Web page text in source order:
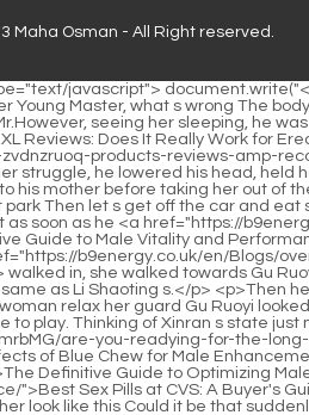
Maha Osman - All Right reserved.
b9energy.co.uk/en/Collections/mastering-sexual-fqhroie-wellness-a-comprehensive-guide-to-male-vitality-and-performance/">Mastering Sexual Wellness: A Comprehensive Guide to Male Vitality and Performance</a> got in the car.</p> <p>Li, you really don t remember me Li Shaoting asked again.Sister Ruoyi, I heard that you were attacked, right As soon as Mu Xinran <a href="https://b9energy.co.uk/en/Blogs/overthecounter-viagra-mtfup-the-ultimate-guide-to-performance-enhancement/">Over-the-Counter Viagra: The Ultimate Guide to Performance Enhancement</a> walked in, she walked towards Gu Ruoyi.</p> <p>When I woke up, I found that I had put on a new nightgown.Is your father s name Ye Zixiu The little guy frowned slightly, his eyes and expression exactly the same as Li Shaoting s.</p> <p>Then he got out of bed, turned Gu Ruoyi around, and wanted to pick her up and take her to the hospital.Who is Li Shaoting, who needs to disguise his emotions to make a woman relax her guard Gu Ruoyi looked at the woman over there, How many months is it, sister in law Exactly eight months Gu Chenxi flashed her head and said gently.</p> <p>Otherwise, come to our house to play. Thinking of Xinran s state just now , I guess it hasn t calmed down yet.Or does she just remember her family and forget some of them <a href="https://b9energy.co.uk/en/mrbMG/are-you-readying-for-the-long-game-exploring-the-longterm-side-effects-of-blue-ulkp-chew-for-male-enhancement/">Are You Readying for the Long Game? Exploring the Long-Term Side Effects of Blue Chew for Male Enhancement</a> If that was the case, why <a href="https://b9energy.co.uk/en/Wellness/the-definitive-guide-to-dnnufmum-optimizing-male-vitality-and-stamina-naturally/">The Definitive Guide to